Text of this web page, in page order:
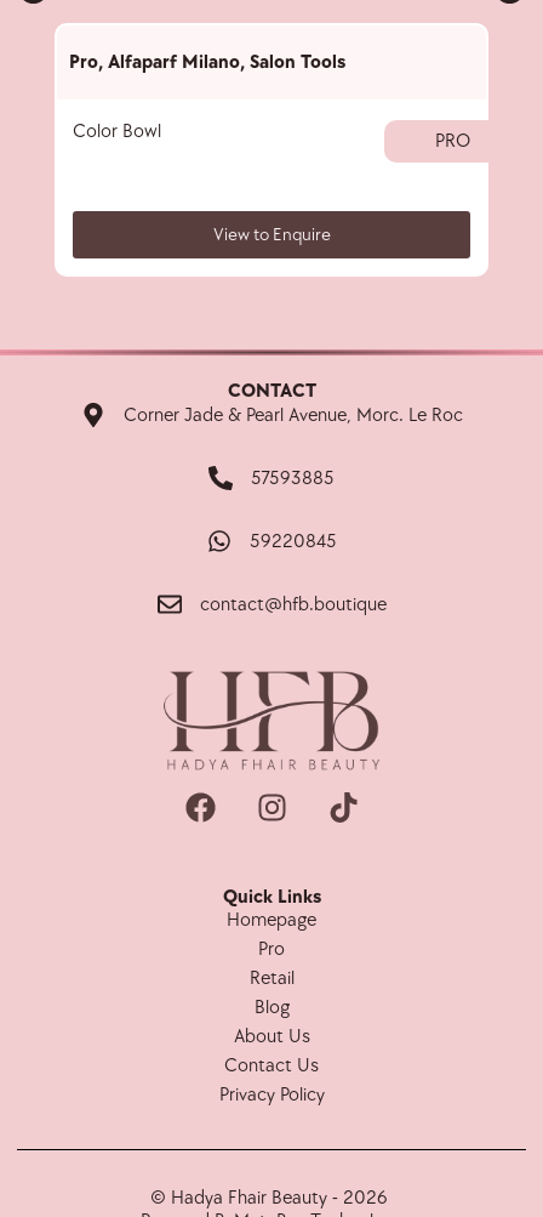
Pro, Alfaparf Milano, Salon Tools
Color Bowl PRO
View to Enquire
CONTACT
Corner Jade & Pearl Avenue, Morc. Le Roc
57593885
59220845
contact@hfb.boutique
Quick Links
Homepage
Pro
Retail
Blog
About Us
Contact Us
Privacy Policy
© Hadya Fhair Beauty - 2026